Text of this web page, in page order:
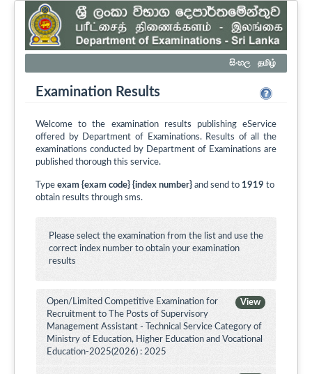
සිංහල தமிழ்
Examination Results
Welcome to the examination results publishing eService
offered by Department of Examinations. Results of all the
examinations conducted by Department of Examinations are
published thorough this service.
Type exam {exam code} {index number} and send to 1919 to
obtain results through sms.
Please select the examination from the list and use the
correct index number to obtain your examination
results
View
Open/Limited Competitive Examination for
Recruitment to The Posts of Supervisory
Management Assistant - Technical Service Category of
Ministry of Education, Higher Education and Vocational
Education-2025(2026) : 2025